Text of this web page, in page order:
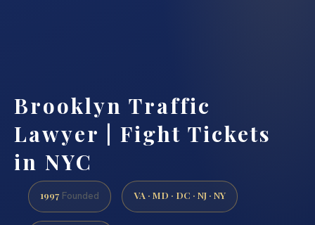
Brooklyn Traffic
Lawyer | Fight Tickets
in NYC
1997 Founded VA · MD · DC · NJ · NY